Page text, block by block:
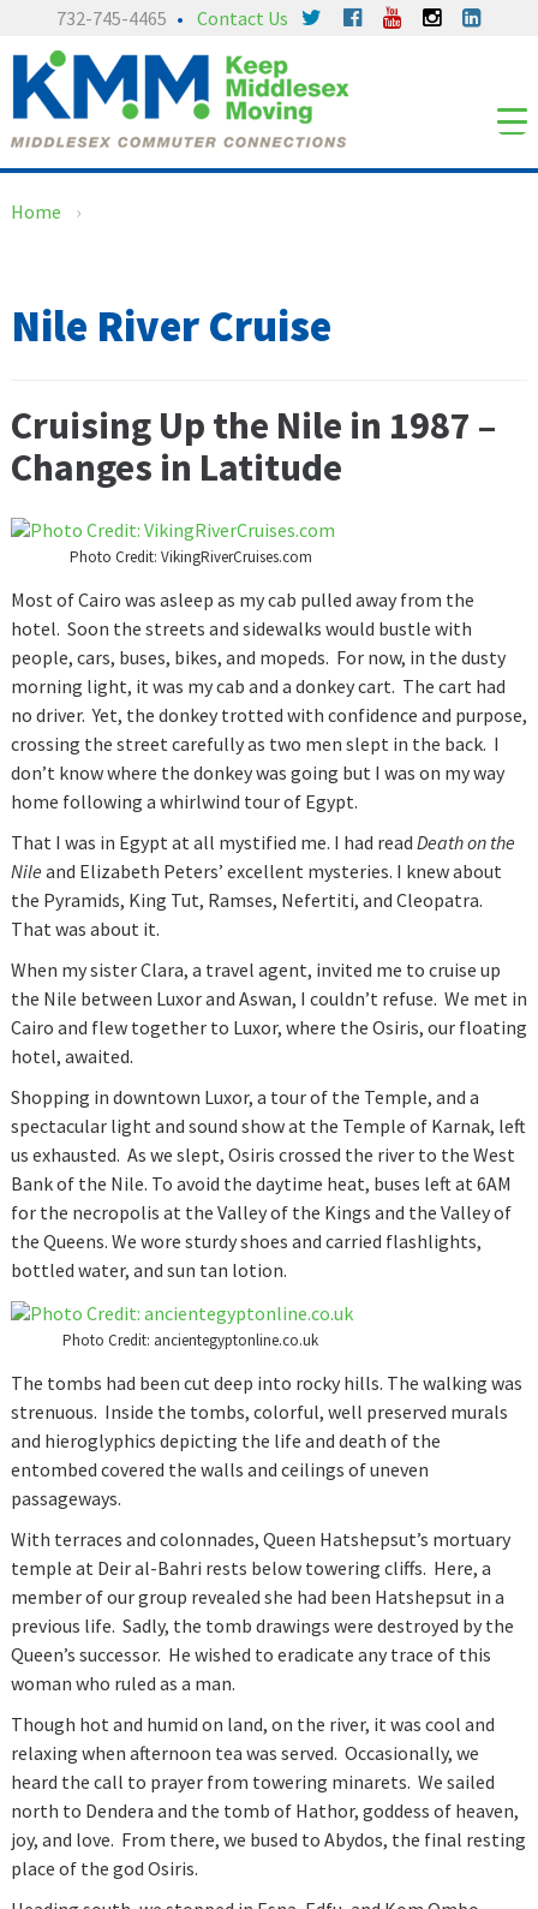
content
main
menu
732-745-4465 Contact Us
Home ›
Nile River Cruise
Cruising Up the Nile in 1987 –
Changes in Latitude
Photo Credit: VikingRiverCruises.com
Most of Cairo was asleep as my cab pulled away from the
hotel. Soon the streets and sidewalks would bustle with
people, cars, buses, bikes, and mopeds. For now, in the dusty
morning light, it was my cab and a donkey cart. The cart had
no driver. Yet, the donkey trotted with confidence and purpose,
crossing the street carefully as two men slept in the back. I
don’t know where the donkey was going but I was on my way
home following a whirlwind tour of Egypt.
That I was in Egypt at all mystified me. I had read Death on the
Nile and Elizabeth Peters’ excellent mysteries. I knew about
the Pyramids, King Tut, Ramses, Nefertiti, and Cleopatra.
That was about it.
When my sister Clara, a travel agent, invited me to cruise up
the Nile between Luxor and Aswan, I couldn’t refuse. We met in
Cairo and flew together to Luxor, where the Osiris, our floating
hotel, awaited.
Shopping in downtown Luxor, a tour of the Temple, and a
spectacular light and sound show at the Temple of Karnak, left
us exhausted. As we slept, Osiris crossed the river to the West
Bank of the Nile. To avoid the daytime heat, buses left at 6AM
for the necropolis at the Valley of the Kings and the Valley of
the Queens. We wore sturdy shoes and carried flashlights,
bottled water, and sun tan lotion.
Photo Credit: ancientegyptonline.co.uk
The tombs had been cut deep into rocky hills. The walking was
strenuous. Inside the tombs, colorful, well preserved murals
and hieroglyphics depicting the life and death of the
entombed covered the walls and ceilings of uneven
passageways.
With terraces and colonnades, Queen Hatshepsut’s mortuary
temple at Deir al-Bahri rests below towering cliffs. Here, a
member of our group revealed she had been Hatshepsut in a
previous life. Sadly, the tomb drawings were destroyed by the
Queen’s successor. He wished to eradicate any trace of this
woman who ruled as a man.
Though hot and humid on land, on the river, it was cool and
relaxing when afternoon tea was served. Occasionally, we
heard the call to prayer from towering minarets. We sailed
north to Dendera and the tomb of Hathor, goddess of heaven,
joy, and love. From there, we bused to Abydos, the final resting
place of the god Osiris.